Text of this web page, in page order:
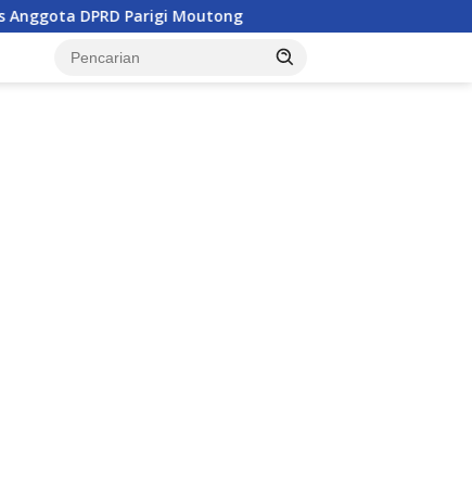
Moutong Penghulu di Parigi Moutong Diminta